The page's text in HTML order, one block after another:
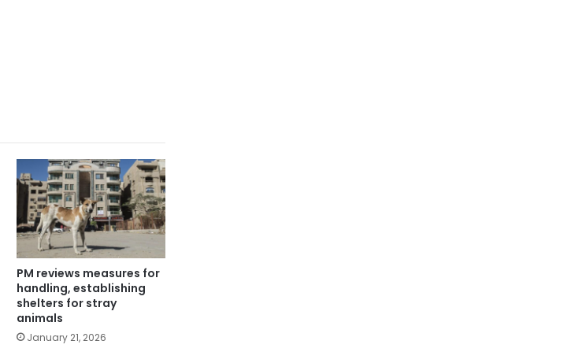
PM reviews measures for
handling, establishing
shelters for stray
animals
January 21, 2026